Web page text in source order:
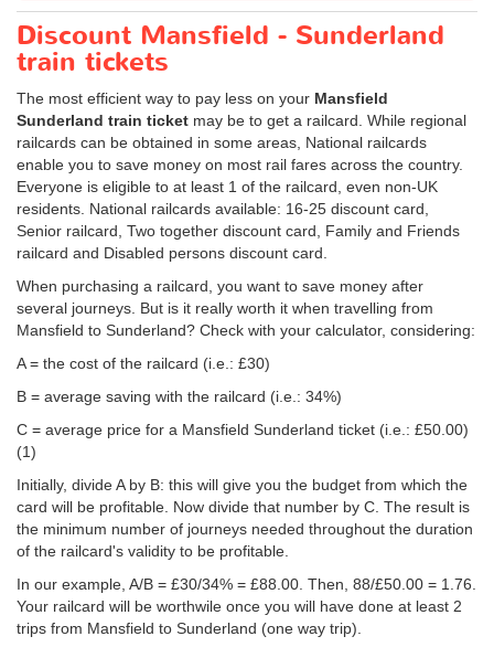
Discount Mansfield - Sunderland
train tickets
The most efficient way to pay less on your Mansfield
Sunderland train ticket may be to get a railcard. While regional
railcards can be obtained in some areas, National railcards
enable you to save money on most rail fares across the country.
Everyone is eligible to at least 1 of the railcard, even non-UK
residents. National railcards available: 16-25 discount card,
Senior railcard, Two together discount card, Family and Friends
railcard and Disabled persons discount card.
When purchasing a railcard, you want to save money after
several journeys. But is it really worth it when travelling from
Mansfield to Sunderland? Check with your calculator, considering:
A = the cost of the railcard (i.e.: £30)
B = average saving with the railcard (i.e.: 34%)
C = average price for a Mansfield Sunderland ticket (i.e.: £50.00)
(1)
Initially, divide A by B: this will give you the budget from which the
card will be profitable. Now divide that number by C. The result is
the minimum number of journeys needed throughout the duration
of the railcard's validity to be profitable.
In our example, A/B = £30/34% = £88.00. Then, 88/£50.00 = 1.76.
Your railcard will be worthwile once you will have done at least 2
trips from Mansfield to Sunderland (one way trip).